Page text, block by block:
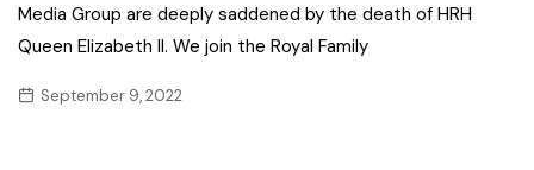
Media Group are deeply saddened by the death of HRH
Queen Elizabeth II. We join the Royal Family
September 9, 2022